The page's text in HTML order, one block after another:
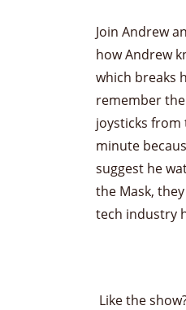
Join Andrew
how Andrew
which breaks
remember
joysticks from
minute
suggest he
the Mask,
tech industry
Like the